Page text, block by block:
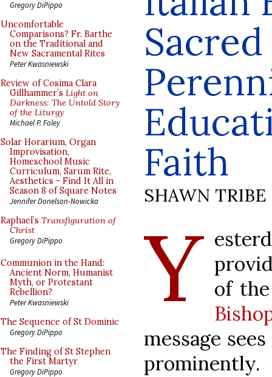
Gregory DiPippo
Uncomfortable
Comparisons? Fr. Barthe
on the Traditional and
New Sacramental Rites
Peter Kwasniewski
Review of Cosima Clara
Gillhammer’s Light on
Darkness: The Untold Story
of the Liturgy
Michael P. Foley
Solar Horarium, Organ
Improvisation,
Homeschool Music
Curriculum, Sarum Rite,
Aesthetics - Find It All in
Season 8 of Square Notes
Jennifer Donelson-Nowicka
Raphael’s Transfiguration of
Christ
Gregory DiPippo
Communion in the Hand:
Ancient Norm, Humanist
Myth, or Protestant
Rebellion?
Peter Kwasniewski
The Sequence of St Dominic
Gregory DiPippo
The Finding of St Stephen
the First Martyr
Gregory DiPippo
Faith
SHAWN TRIBE
Y of
message
prominently.